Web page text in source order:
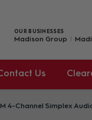
OUR BUSINESSES
Madison Group
Us
4-Channel Simplex